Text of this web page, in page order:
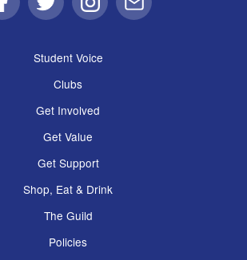
FacebookTwitter Instagram
Email
Student Voice
Clubs
Get Involved
Get Value
Get Support
Shop, Eat & Drink
The Guild
Policies